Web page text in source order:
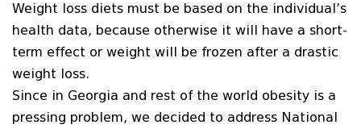
Weight loss diets must be based on the individual’s
health data, because otherwise it will have a short-
term effect or weight will be frozen after a drastic
weight loss.
Since in Georgia and rest of the world obesity is a
pressing problem, we decided to address National